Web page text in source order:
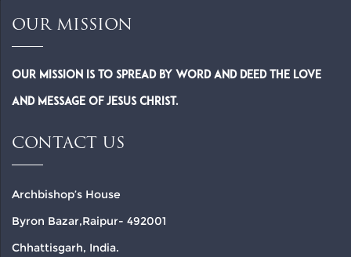
OUR MISSION
Our Mission is to spread by word and deed the Love
and Message of Jesus Christ.
CONTACT US
Archbishop’s House
Byron Bazar,Raipur- 492001
Chhattisgarh, India.